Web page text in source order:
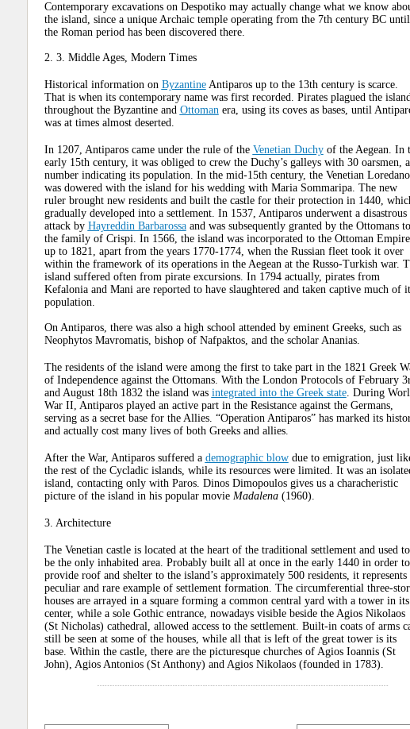
Contemporary excavations on Despotiko may actually change what we know
the island, since a unique Archaic temple operating from the 7th century BC until
the Roman period has been discovered there.
2. 3. Middle Ages, Modern Times
Historical information on ByzantineAntiparos up to the 13th century is scarce.
That is when its contemporary name was first recorded. Pirates plagued the
throughout the Byzantine and Ottomanera, using its coves as bases, until
was at times almost deserted.
In 1207, Antiparos came under the rule of the Venetian Duchyof the Aegean. In
early 15th century, it was obliged to crew the Duchy’s galleys with 30 oarsmen, a
number indicating its population. In the mid-15th century, the Venetian Loredano
was dowered with the island for his wedding with Maria Sommaripa. The new
ruler brought new residents and built the castle for their protection in 1440,
gradually developed into a settlement. In 1537, Antiparos underwent a disastrous
attack by Hayreddin Barbarossaand was subsequently granted by the Ottomans to
the family of Crispi. In 1566, the island was incorporated to the Ottoman Empire
up to 1821, apart from the years 1770-1774, when the Russian fleet took it over
within the framework of its operations in the Aegean at the Russo-Turkish war.
island suffered often from pirate excursions. In 1794 actually, pirates from
Kefalonia and Mani are reported to have slaughtered and taken captive much of
population.
On Antiparos, there was also a high school attended by eminent Greeks, such as
Neophytos Mavromatis, bishop of Nafpaktos, and the scholar Ananias.
The residents of the island were among the first to take part in the 1821 Greek
of Independence against the Ottomans. With the London Protocols of February
and August 18th 1832 the island was integrated into the Greek state. During
War II, Antiparos played an active part in the Resistance against the Germans,
serving as a secret base for the Allies. “Operation Antiparos” has marked its
and actually cost many lives of both Greeks and allies.
After the War, Antiparos suffered a demographic blowdue to emigration, just
the rest of the Cycladic islands, while its resources were limited. It was an
island, contacting only with Paros. Dinos Dimopoulos gives us a characheristic
picture of the island in his popular movie Madalena(1960).
3. Architecture
The Venetian castle is located at the heart of the traditional settlement and used to
be the only inhabited area. Probably built all at once in the early 1440 in order to
provide roof and shelter to the island’s approximately 500 residents, it represents
peculiar and rare example of settlement formation. The circumferential three-
houses are arrayed in a square forming a common central yard with a tower in its
center, while a sole Gothic entrance, nowadays visible beside the Agios Nikolaos
(St Nicholas) cathedral, allowed access to the settlement. Built-in coats of arms
still be seen at some of the houses, while all that is left of the great tower is its
base. Within the castle, there are the picturesque churches of Agios Ioannis (St
John), Agios Antonios (St Anthony) and Agios Nikolaos (founded in 1783).